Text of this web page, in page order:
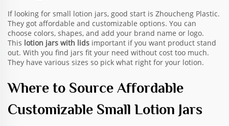
If looking for small lotion jars, good start is Zhoucheng Plastic.
They got affordable and customizable options. You can
choose colors, shapes, and add your brand name or logo.
This lotion jars with lids important if you want product stand
out. With you find jars fit your need without cost too much.
They have various sizes so pick what right for your lotion.
Where to Source Affordable
Customizable Small Lotion Jars